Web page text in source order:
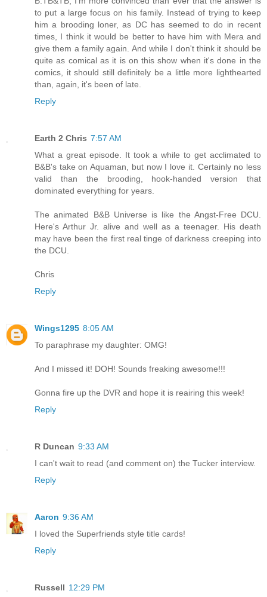
to put a large focus on his family. Instead of trying to keep
him a brooding loner, as DC has seemed to do in recent
times, I think it would be better to have him with Mera and
give them a family again. And while I don't think it should be
quite as comical as it is on this show when it's done in the
comics, it should still definitely be a little more lighthearted
than, again, it's been of late.
Reply
Earth 2 Chris 7:57 AM
What a great episode. It took a while to get acclimated to
B&B's take on Aquaman, but now I love it. Certainly no less
valid than the brooding, hook-handed version that
dominated everything for years.
The animated B&B Universe is like the Angst-Free DCU.
Here's Arthur Jr. alive and well as a teenager. His death
may have been the first real tinge of darkness creeping into
the DCU.
Chris
Reply
Wings1295 8:05 AM
To paraphrase my daughter: OMG!
And I missed it! DOH! Sounds freaking awesome!!!
Gonna fire up the DVR and hope it is reairing this week!
Reply
R Duncan 9:33 AM
I can't wait to read (and comment on) the Tucker interview.
Reply
Aaron 9:36 AM
I loved the Superfriends style title cards!
Reply
Russell 12:29 PM